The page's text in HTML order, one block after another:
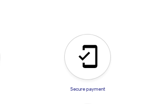
Secure payment